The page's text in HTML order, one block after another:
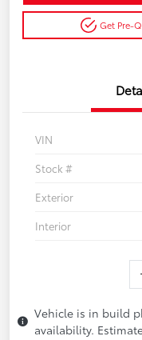
Get Pre-
VIN
Stock #
Exterior
Interior
Vehicle is in build
availability.